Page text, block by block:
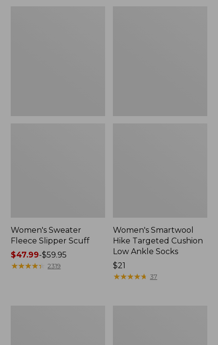
Women's Sweater
Fleece Slipper Scuff
Price
range
$47.99-$59.95
★★★★★
★★★★★ 2319
Women's Smartwool
Hike Targeted Cushion
Low Ankle Socks
Price:
$21
$21
★★★★★
★★★★★ 37